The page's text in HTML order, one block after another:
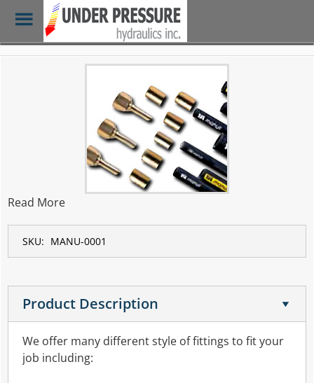
Skip
Toggle
Menu
Read More
SKU: MANU-0001
Product Description
We offer many different style of fittings to fit your
job including: